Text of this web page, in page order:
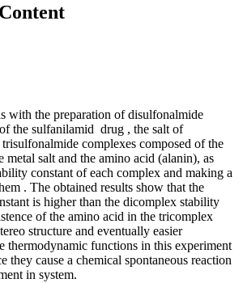
with the preparation of disulfonalmide
the sulfanilamid drug , the salt of
complexes composed of the
metal salt and the amino acid (alanin), as
constant of each complex and making a
. The obtained results show that the
is higher than the dicomplex stability
of the amino acid in the tricomplex
structure and eventually easier
thermodynamic functions in this experiment
they cause a chemical spontaneous reaction
in system.